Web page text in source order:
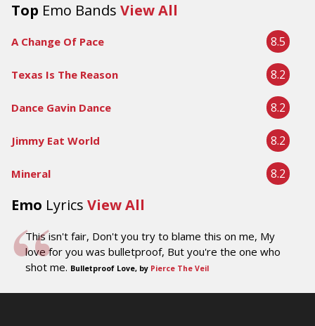
Top Emo Bands View All
A Change Of Pace 8.5
Texas Is The Reason 8.2
Dance Gavin Dance 8.2
Jimmy Eat World 8.2
Mineral 8.2
Emo Lyrics View All
This isn't fair, Don't you try to blame this on me, My
love for you was bulletproof, But you're the one who
shot me. Bulletproof Love, by Pierce The Veil